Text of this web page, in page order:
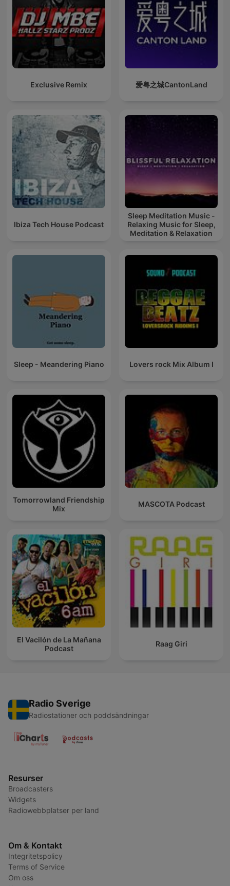
Exclusive Remix 爱粤之城CantonLand
Ibiza Tech House Podcast
Sleep Meditation Music -
Relaxing Music for Sleep,
Meditation & Relaxation
Sleep - Meandering Piano Lovers rock Mix Album I
Tomorrowland Friendship
Mix
MASCOTA Podcast
El Vacilón de La Mañana
Podcast
Raag Giri
Radio Sverige
Radiostationer och poddsändningar
Resurser
Broadcasters
Widgets
Radiowebbplatser per land
Om & Kontakt
Integritetspolicy
Terms of Service
Om oss